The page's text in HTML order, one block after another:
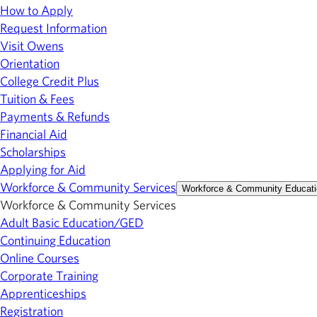
How to Apply
Request Information
Visit Owens
Orientation
College Credit Plus
Tuition & Fees
Payments & Refunds
Financial Aid
Scholarships
Applying for Aid
Workforce & Community Services Workforce & Community
Workforce & Community Services
Adult Basic Education/GED
Continuing Education
Online Courses
Corporate Training
Apprenticeships
Registration